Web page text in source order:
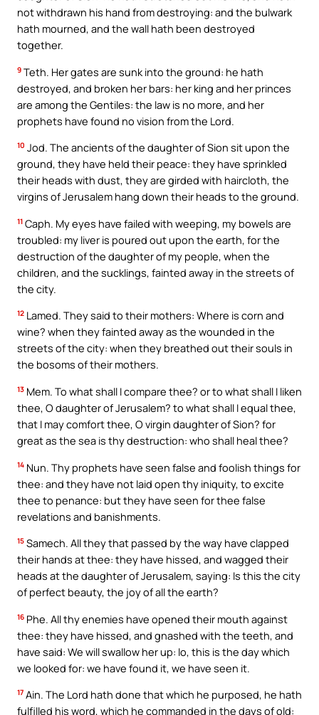
not withdrawn his hand from destroying: and the bulwark
hath mourned, and the wall hath been destroyed
together.
9 Teth. Her gates are sunk into the ground: he hath
destroyed, and broken her bars: her king and her princes
are among the Gentiles: the law is no more, and her
prophets have found no vision from the Lord.
10 Jod. The ancients of the daughter of Sion sit upon the
ground, they have held their peace: they have sprinkled
their heads with dust, they are girded with haircloth, the
virgins of Jerusalem hang down their heads to the ground.
11 Caph. My eyes have failed with weeping, my bowels are
troubled: my liver is poured out upon the earth, for the
destruction of the daughter of my people, when the
children, and the sucklings, fainted away in the streets of
the city.
12 Lamed. They said to their mothers: Where is corn and
wine? when they fainted away as the wounded in the
streets of the city: when they breathed out their souls in
the bosoms of their mothers.
13 Mem. To what shall I compare thee? or to what shall I liken
thee, O daughter of Jerusalem? to what shall I equal thee,
that I may comfort thee, O virgin daughter of Sion? for
great as the sea is thy destruction: who shall heal thee?
14 Nun. Thy prophets have seen false and foolish things for
thee: and they have not laid open thy iniquity, to excite
thee to penance: but they have seen for thee false
revelations and banishments.
15 Samech. All they that passed by the way have clapped
their hands at thee: they have hissed, and wagged their
heads at the daughter of Jerusalem, saying: Is this the city
of perfect beauty, the joy of all the earth?
16 Phe. All thy enemies have opened their mouth against
thee: they have hissed, and gnashed with the teeth, and
have said: We will swallow her up: lo, this is the day which
we looked for: we have found it, we have seen it.
17 Ain. The Lord hath done that which he purposed, he hath
fulfilled his word, which he commanded in the days of old: